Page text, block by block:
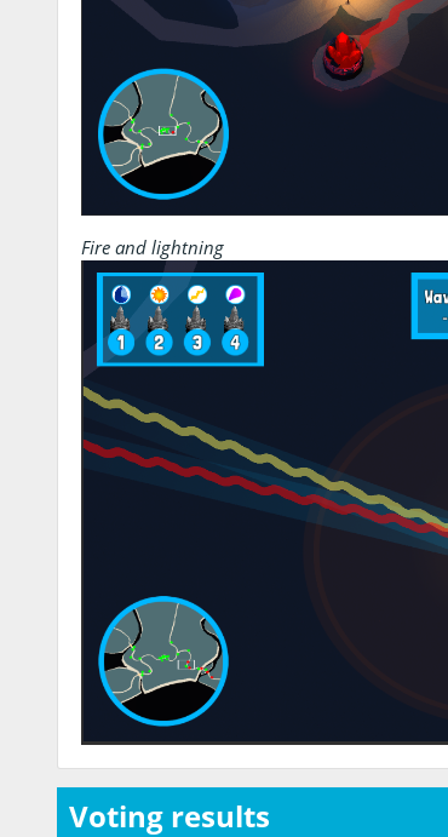
Fire and lightning
Voting results